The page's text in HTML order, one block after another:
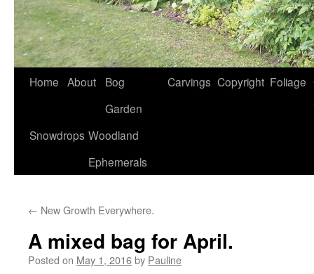
Home About
Bog
Garden
Carvings Copyright Foliage
Snowdrops Woodland
Ephemerals
← New Growth Everywhere.
A mixed bag for April.
Posted on May 1, 2016by Pauline